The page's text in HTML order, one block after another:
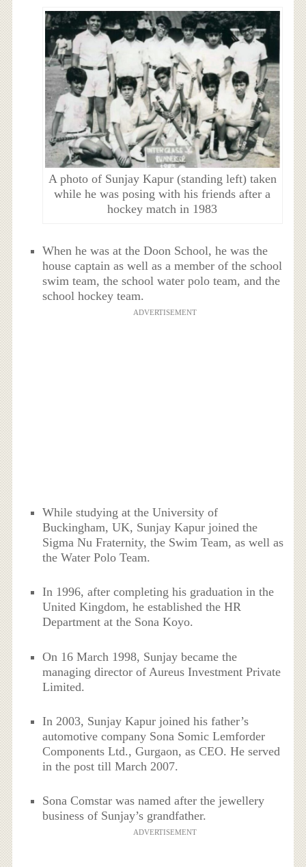
A photo of Sunjay Kapur (standing left) taken
while he was posing with his friends after a
hockey match in 1983
When he was at the Doon School, he was the
house captain as well as a member of the school
swim team, the school water polo team, and the
school hockey team.
ADVERTISEMENT
While studying at the University of
Buckingham, UK, Sunjay Kapur joined the
Sigma Nu Fraternity, the Swim Team, as well as
the Water Polo Team.
In 1996, after completing his graduation in the
United Kingdom, he established the HR
Department at the Sona Koyo.
On 16 March 1998, Sunjay became the
managing director of Aureus Investment Private
Limited.
In 2003, Sunjay Kapur joined his father’s
automotive company Sona Somic Lemforder
Components Ltd., Gurgaon, as CEO. He served
in the post till March 2007.
Sona Comstar was named after the jewellery
business of Sunjay’s grandfather.
ADVERTISEMENT